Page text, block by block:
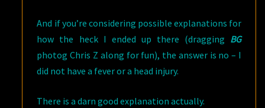
And if you’re considering possible explanations for
how the heck I ended up there (dragging BG
photog Chris Z along for fun), the answer is no – I
did not have a fever or a head injury.
There is a darn good explanation actually.